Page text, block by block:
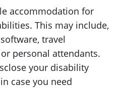
accommodation for
This may include,
travel
personal attendants.
your disability
case you need